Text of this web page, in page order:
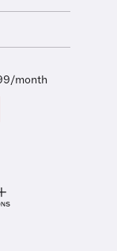
month